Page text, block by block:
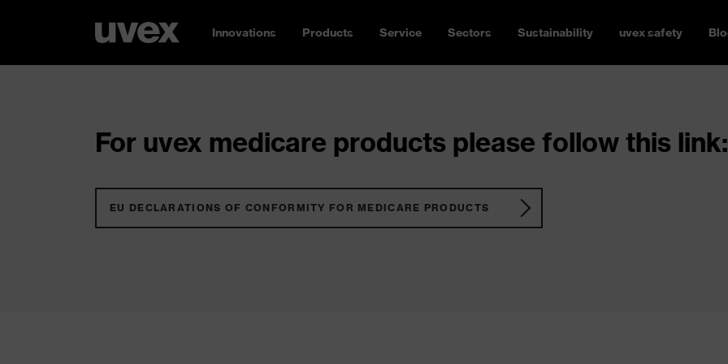
Innovations Products Service Sectors Sustainability uvex safety
For uvex medicare products please follow this link:
EU DECLARATIONS OF CONFORMITY FOR MEDICARE PRODUCTS